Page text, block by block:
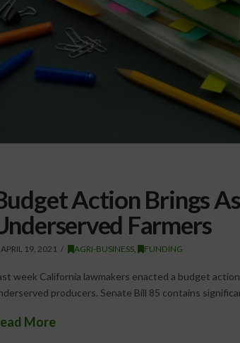
Action Brings
Farmers
19, 2021 AGRI-BUSINESS, FUNDING
week California lawmakers enacted a budget
producers. Senate Bill 85 contains
More